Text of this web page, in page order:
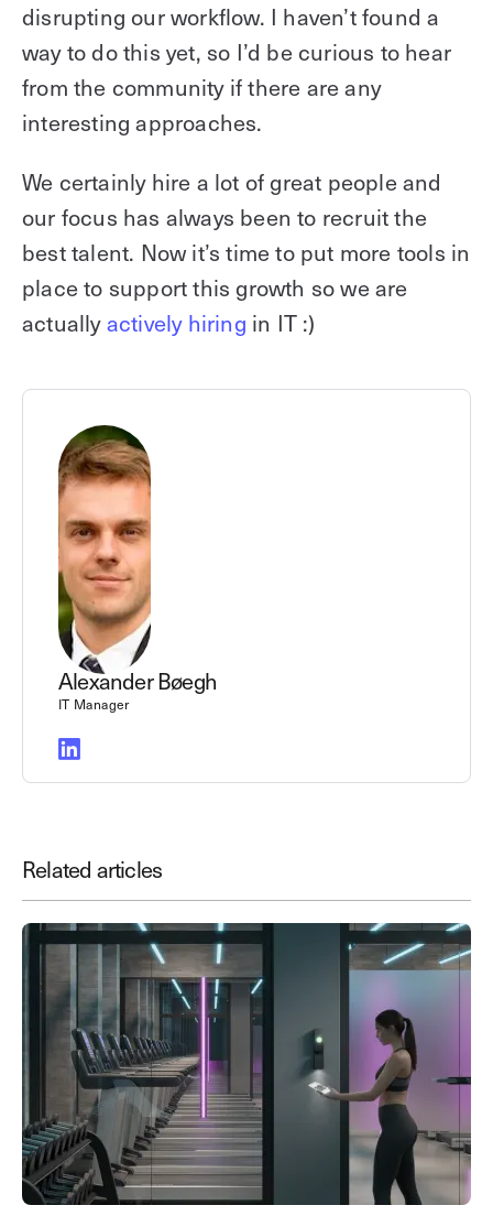
disrupting our workflow. I haven’t found a
way to do this yet, so I’d be curious to hear
from the community if there are any
interesting approaches.
We certainly hire a lot of great people and
our focus has always been to recruit the
best talent. Now it’s time to put more tools in
place to support this growth so we are
actuallyactively hiring in IT :)
Alexander Bøegh
IT Manager
Save time. Enhance security.
Modernize your access control with
remote management and useful
integrations.
Get demo
Related articles